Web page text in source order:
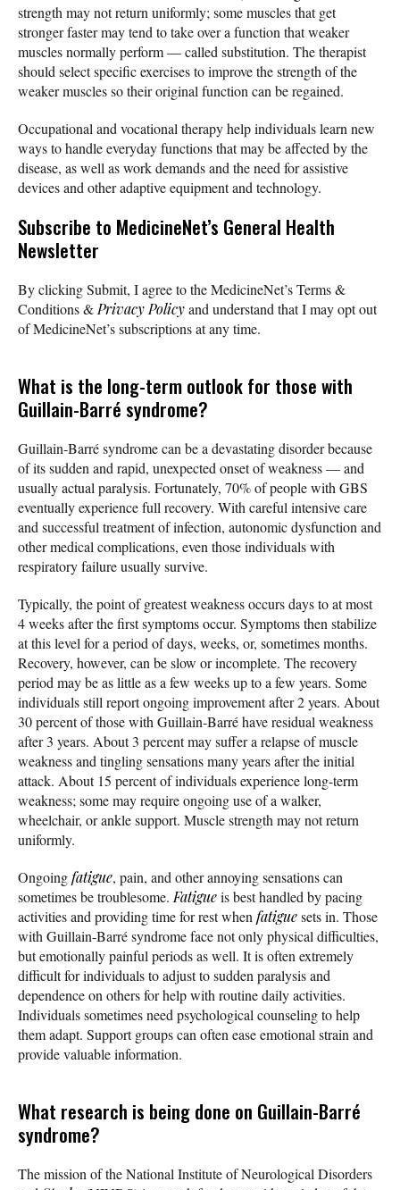
strength may not return uniformly; some muscles that get
stronger faster may tend to take over a function that weaker
muscles normally perform — called substitution. The therapist
should select specific exercises to improve the strength of the
weaker muscles so their original function can be regained.
Occupational and vocational therapy help individuals learn new
ways to handle everyday functions that may be affected by the
disease, as well as work demands and the need for assistive
devices and other adaptive equipment and technology.
Subscribe to MedicineNet’s General Health
Newsletter
By clicking Submit, I agree to the MedicineNet’s Terms &
Conditions & Privacy Policyand understand that I may opt out
of MedicineNet’s subscriptions at any time.
What is the long-term outlook for those with
Guillain-Barré syndrome?
Guillain-Barré syndrome can be a devastating disorder because
of its sudden and rapid, unexpected onset of weakness — and
usually actual paralysis. Fortunately, 70% of people with GBS
eventually experience full recovery. With careful intensive care
and successful treatment of infection, autonomic dysfunction and
other medical complications, even those individuals with
respiratory failure usually survive.
Typically, the point of greatest weakness occurs days to at most
4 weeks after the first symptoms occur. Symptoms then stabilize
at this level for a period of days, weeks, or, sometimes months.
Recovery, however, can be slow or incomplete. The recovery
period may be as little as a few weeks up to a few years. Some
individuals still report ongoing improvement after 2 years. About
30 percent of those with Guillain-Barré have residual weakness
after 3 years. About 3 percent may suffer a relapse of muscle
weakness and tingling sensations many years after the initial
attack. About 15 percent of individuals experience long-term
weakness; some may require ongoing use of a walker,
wheelchair, or ankle support. Muscle strength may not return
uniformly.
Ongoingfatigue, pain, and other annoying sensations can
sometimes be troublesome. Fatigueis best handled by pacing
activities and providing time for rest when fatiguesets in. Those
with Guillain-Barré syndrome face not only physical difficulties,
but emotionally painful periods as well. It is often extremely
difficult for individuals to adjust to sudden paralysis and
dependence on others for help with routine daily activities.
Individuals sometimes need psychological counseling to help
them adapt. Support groups can often ease emotional strain and
provide valuable information.
What research is being done on Guillain-Barré
syndrome?
The mission of the National Institute of Neurological Disorders